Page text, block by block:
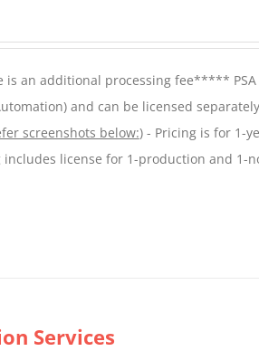
an additional processing fee***** PSA
and can be licensed
screenshots below:) - Pricing is for 1-
license for 1-production and 1-
Services